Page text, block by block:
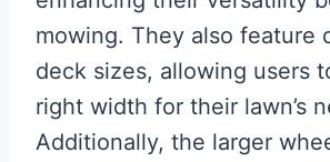
mowing. They also feature
deck sizes, allowing users
right width for their lawn’s
Additionally, the larger